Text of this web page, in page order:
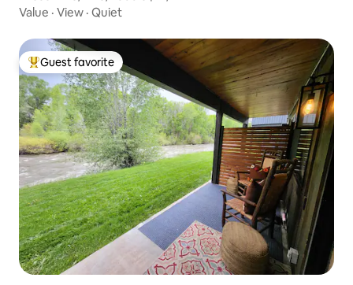
Value · View · Quiet
Top guest favorite
Guest favorite